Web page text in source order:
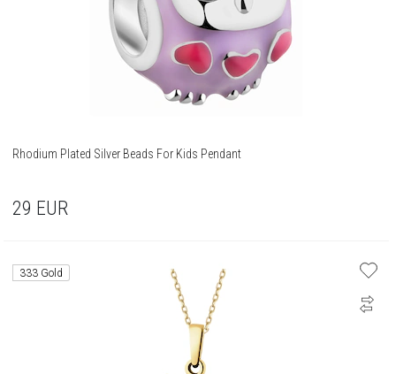
Rhodium Plated Silver Beads For Kids Pendant
29 EUR
333 Gold